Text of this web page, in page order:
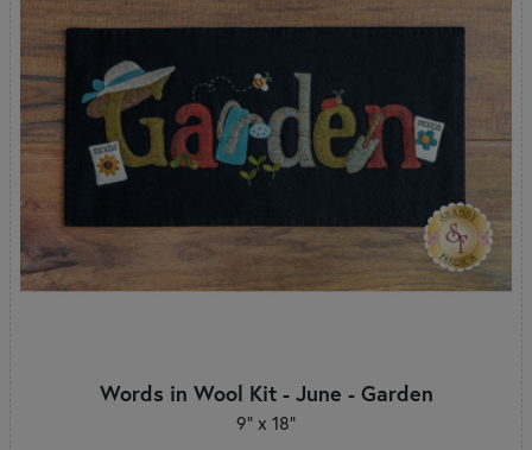
Words in Wool Kit - June - Garden
9" x 18"